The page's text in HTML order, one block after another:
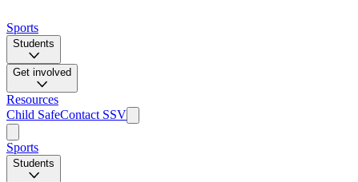
Sports
Students
Get involved
Resources
Child SafeContact SSV
Sports
Students